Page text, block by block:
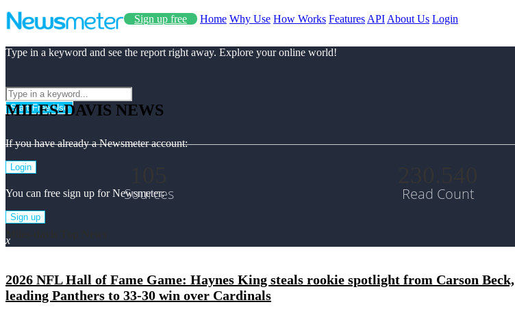
Sign up free Home Why Use How Works Features API About Us Login
Type in a keyword and see the report right away. Explore your online world!
Start Free Use
If you have already a Newsmeter account:
Login
You can free sign up for Newsmeter:
Sign up
x
MILES-DAVIS NEWS
Sources Read Count
2026 NFL Hall of Fame Game: Haynes King steals rookie spotlight from Carson Beck,
leading Panthers to 33-30 win over Cardinals